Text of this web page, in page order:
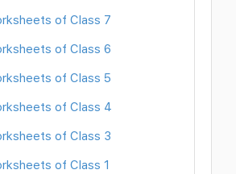
of Class 7
of Class 6
of Class 5
of Class 4
of Class 3
of Class 1